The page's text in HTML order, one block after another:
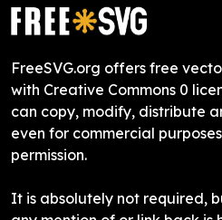
FreeSVG.org offers free
with Creative Commons 0
can copy, modify, distribute
even for commercial
permission.
It is absolutely not required,